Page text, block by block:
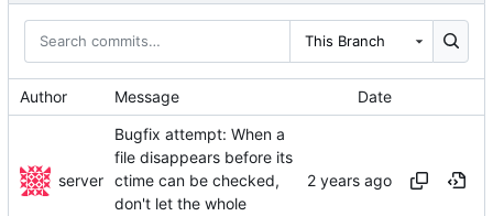
This Branch
Author Message Date
server
Bugfix attempt: When a
file disappears before its
ctime can be checked,
don't let the whole